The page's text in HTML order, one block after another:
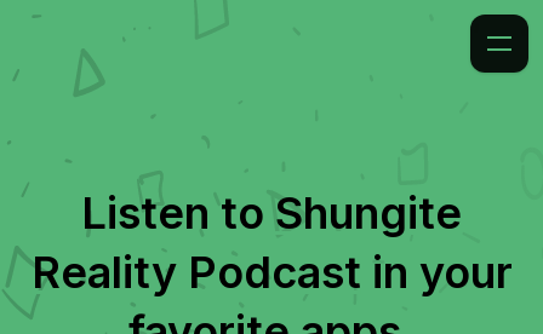
Listen to Shungite
Reality Podcast in your